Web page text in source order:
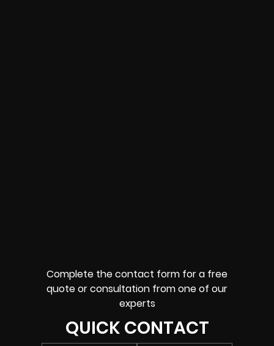
Complete the contact form for a free
quote or consultation from one of our
experts
QUICK CONTACT